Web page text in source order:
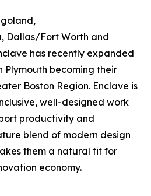
Dallas/Fort Worth and
has recently expanded
Plymouth becoming their
Boston Region. Enclave is
well-designed work
productivity and
blend of modern design
them a natural fit for
economy.